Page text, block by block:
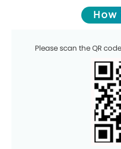
Please scan the QR